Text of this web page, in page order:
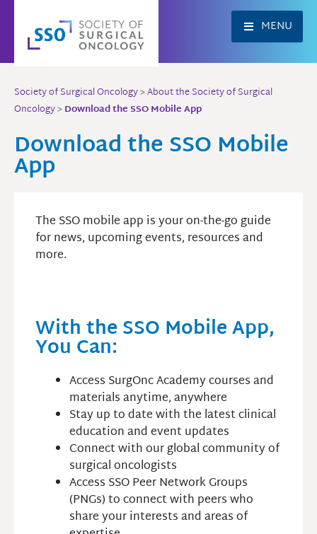
content
MENU
Society of Surgical Oncology>About the Society of Surgical
Oncology>Download the SSO Mobile App
Download the SSO Mobile
App
The SSO mobile app is your on-the-go guide
for news, upcoming events, resources and
more.
With the SSO Mobile App,
You Can:
Access SurgOnc Academy courses and
materials anytime, anywhere
Stay up to date with the latest clinical
education and event updates
Connect with our global community of
surgical oncologists
Access SSO Peer Network Groups
(PNGs) to connect with peers who
share your interests and areas of